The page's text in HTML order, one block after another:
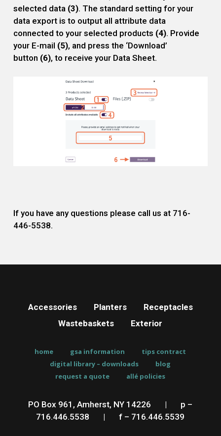
selected data (3). The standard setting for your
data export is to output all attribute data
connected to your selected products (4). Provide
your E-mail (5), and press the ‘Download’
button (6), to receive your Data Sheet.
If you have any questions please call us at 716-
446-5538.
Accessories Planters
Receptacles
Wastebaskets
Exterior
home gsa information
tips contract
digital library – downloads
blog
request a quote
allé policies
PO Box 961, Amherst, NY 14226 |
p –
716.446.5538
| f – 716.446.5539